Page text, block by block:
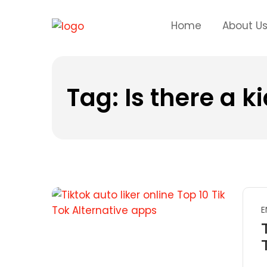
Home About Us
Tag: Is there a